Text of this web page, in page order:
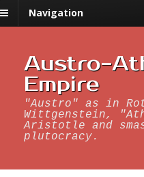
Navigation
Austro-
Empire
"Austro" as in
Wittgenstein,
Aristotle and
plutocracy.